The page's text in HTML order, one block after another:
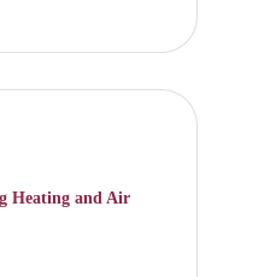
Heating and Air